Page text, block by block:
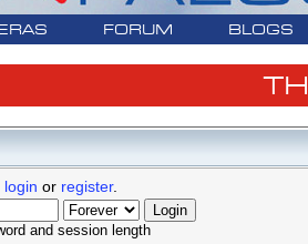
FORUM BLOGS
login or register.
and session length